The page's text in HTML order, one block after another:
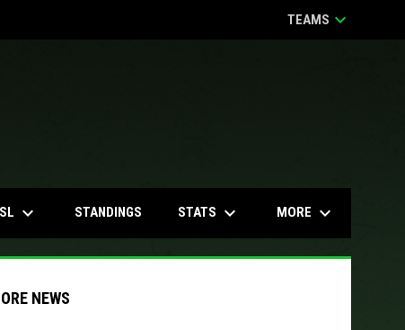
TEAMS keyboard_arrow_down
keyboard_arrow_down STANDINGS STATS keyboard_arrow_down MORE keyboard_arrow_down
NEWS